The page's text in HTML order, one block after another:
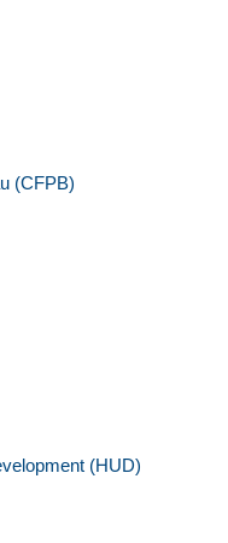
(CFPB)
(HUD)